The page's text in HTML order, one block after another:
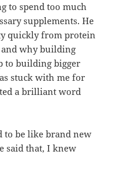
to spend too much
supplements. He
quickly from protein
why building
to building bigger
stuck with me for
a brilliant word
to be like brand new
said that, I knew